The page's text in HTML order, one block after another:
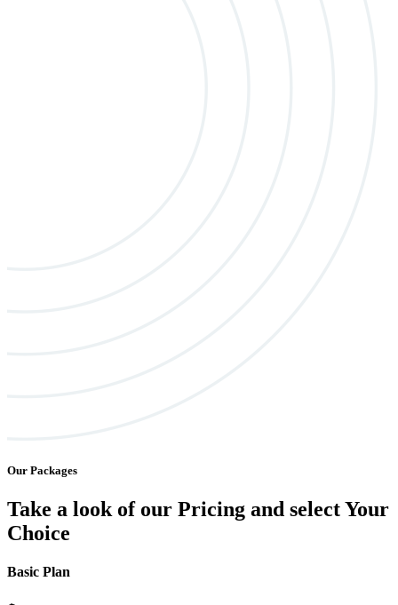
Our Packages
Take a look of our Pricing and select Your
Choice
Basic Plan